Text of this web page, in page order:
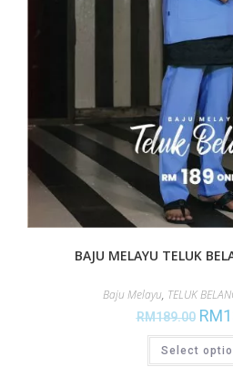
BAJU MELAYU TELUK
Baju Melayu, TELUK
RM189.00 RM
Select